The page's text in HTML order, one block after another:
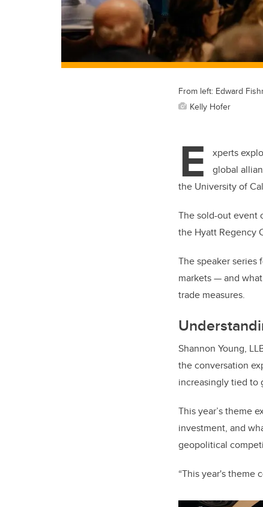
From left: Edward
Kelly Hofer
E
xperts
global
the University of
The sold-out event
the Hyatt Regency
The speaker series
markets — and
trade measures.
Shannon Young,
the conversation
increasingly tied to
This year’s theme
investment, and
geopolitical
“This year's theme